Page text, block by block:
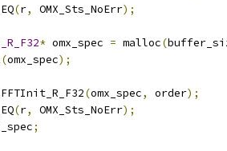
(r, OMX_Sts_NoErr);
* omx_spec = malloc(
(omx_spec);
(omx_spec, order);
(r, OMX_Sts_NoErr);
;